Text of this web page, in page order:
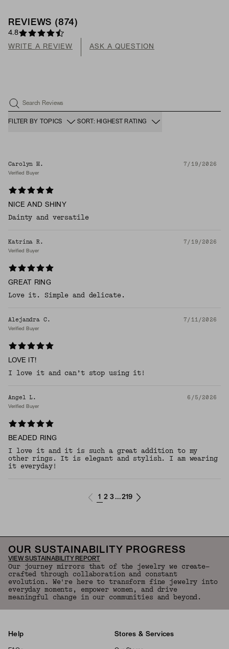
REVIEWS (874 )
4.8
WRITE A REVIEW ASK A QUESTION
Search Reviews
FILTER BY TOPICS SORT: HIGHEST RATING
Carolyn H. 7/19/2026
Verified Buyer
NICE AND SHINY
Dainty and versatile
Katrina R. 7/19/2026
Verified Buyer
GREAT RING
Love it. Simple and delicate.
Alejandra C. 7/11/2026
Verified Buyer
LOVE IT!
I love it and can’t stop using it!
Angel L. 6/5/2026
Verified Buyer
BEADED RING
I love it and it is such a great addition to my
other rings. It is elegant and stylish. I am wearing
it everyday!
1 2 3 ...219
OUR SUSTAINABILITY PROGRESS
VIEW SUSTAINABILITY REPORT
Our journey mirrors that of the jewelry we create—
crafted through collaboration and constant
evolution. We're here to transform fine jewelry into
everyday moments, empower women, and drive
meaningful change in our communities and beyond.
Help Stores & Services